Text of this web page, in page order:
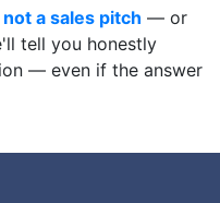
a sales pitch — or
tell you honestly
— even if the answer